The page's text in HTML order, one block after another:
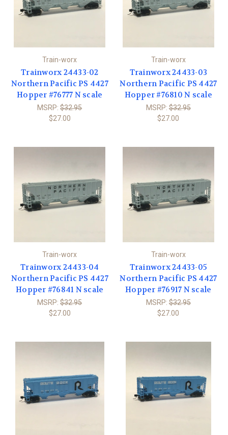
Train-worx
Trainworx 24433-02
Northern Pacific PS 4427
Hopper #76777 N scale
MSRP:$32.95
$27.00
Train-worx
Trainworx 24433-03
Northern Pacific PS 4427
Hopper #76810 N scale
MSRP:$32.95
$27.00
Train-worx
Trainworx 24433-04
Northern Pacific PS 4427
Hopper #76841 N scale
MSRP:$32.95
$27.00
Train-worx
Trainworx 24433-05
Northern Pacific PS 4427
Hopper #76917 N scale
MSRP:$32.95
$27.00